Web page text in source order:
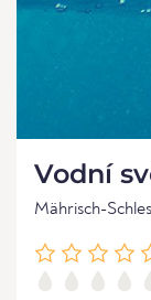
Vodní
Mährisch-